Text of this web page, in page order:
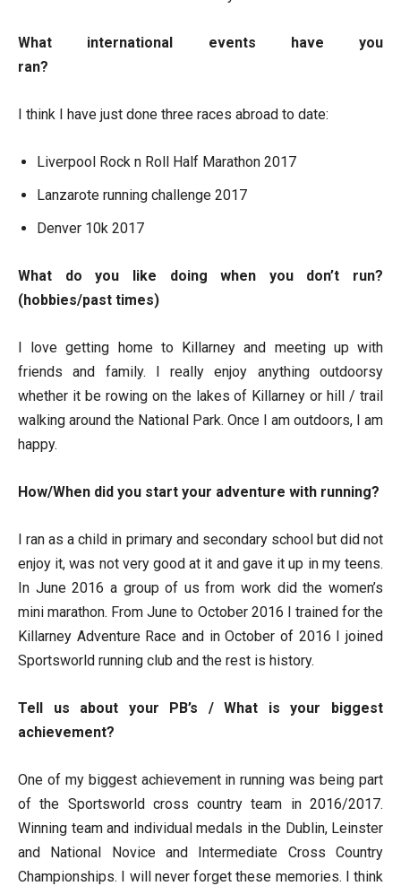
What international events have you
ran?
I think I have just done three races abroad to date:
Liverpool Rock n Roll Half Marathon 2017
Lanzarote running challenge 2017
Denver 10k 2017
What do you like doing when you don’t run?
(hobbies/past times)
I love getting home to Killarney and meeting up with
friends and family. I really enjoy anything outdoorsy
whether it be rowing on the lakes of Killarney or hill / trail
walking around the National Park. Once I am outdoors, I am
happy.
How/When did you start your adventure with running?
I ran as a child in primary and secondary school but did not
enjoy it, was not very good at it and gave it up in my teens.
In June 2016 a group of us from work did the women’s
mini marathon. From June to October 2016 I trained for the
Killarney Adventure Race and in October of 2016 I joined
Sportsworld running club and the rest is history.
Tell us about your PB’s / What is your biggest
achievement?
One of my biggest achievement in running was being part
of the Sportsworld cross country team in 2016/2017.
Winning team and individual medals in the Dublin, Leinster
and National Novice and Intermediate Cross Country
Championships. I will never forget these memories. I think